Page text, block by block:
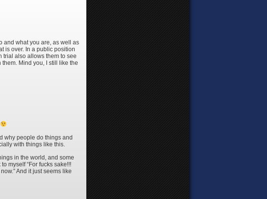
and what you are, as well as
is over. In a public position
trial also allows them to see
Mind you, I still like the
why people do things and
with things like this.
in the world, and some
myself “For fucks sake!!!
And it just seems like